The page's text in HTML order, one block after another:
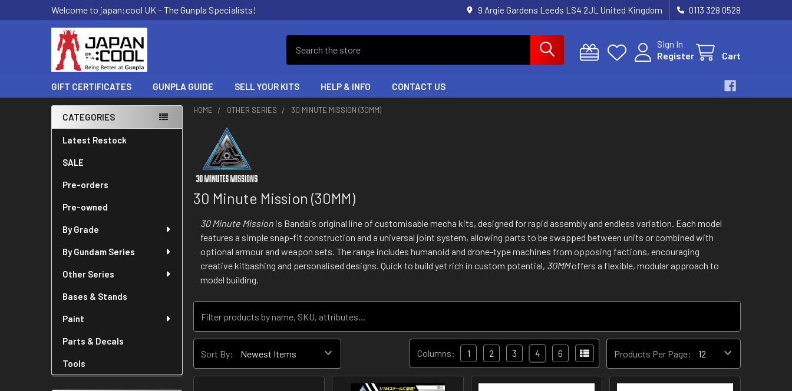
Welcome to japan:cool UK – The Gunpla Specialists! 9 Argie Gardens Leeds LS4 2JL United Kingdom 0113 328 0528
Sign In
Register
Cart
GIFT CERTIFICATES GUNPLA GUIDE SELL YOUR KITS HELP & INFO CONTACT US
Sidebar
CATEGORIES
Latest Restock
SALE
Pre-orders
Pre-owned
By Grade
By Gundam Series
Other Series
Bases & Stands
Paint
Parts & Decals
Tools
HOME OTHER SERIES 30 MINUTE MISSION (30MM)
30 Minute Mission (30MM)
30 Minute Mission is Bandai’s original line of customisable mecha kits, designed for rapid assembly and endless variation. Each model
features a simple snap-fit construction and a universal joint system, allowing parts to be swapped between units or combined with
optional armour and weapon sets. The range includes humanoid and drone-type machines from opposing factions, encouraging
creative kitbashing and personalised designs. Quick to build yet rich in custom potential, 30MMoffers a flexible, modular approach to
model building.
Sort By: Products Per Page:
Columns: 1 2 3 4 6